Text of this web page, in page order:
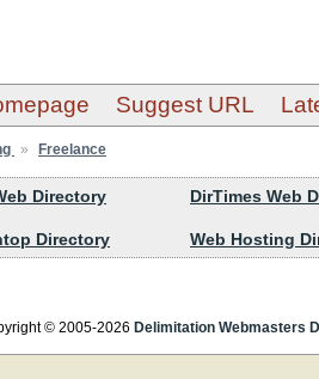
Suggest URL
» Freelance
Directory DirTimes Web
Directory Web Hosting
© 2005-2026 Delimitation Webmasters